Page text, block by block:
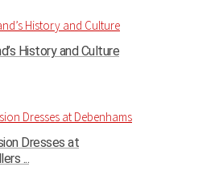
History and Culture
Dresses at
...